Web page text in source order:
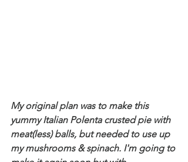
My original plan was to make this
yummy Italian Polenta crusted pie with
meat(less) balls, but needed to use up
my mushrooms & spinach. I'm going to